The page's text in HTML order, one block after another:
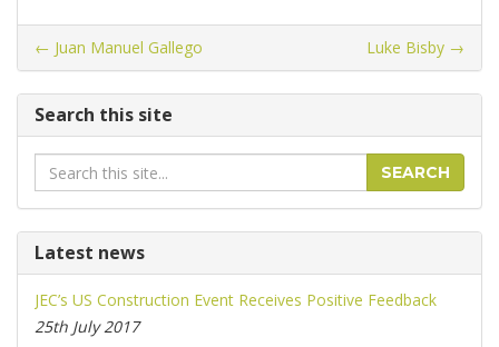
← Juan Manuel Gallego Luke Bisby →
Search this site
Search SEARCH
Latest news
JEC’s US Construction Event Receives Positive Feedback
25th July 2017